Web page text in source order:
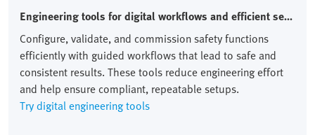
Engineering tools for digital workflows and efficient setups
Configure, validate, and commission safety functions
efficiently with guided workflows that lead to safe and
consistent results. These tools reduce engineering effort
and help ensure compliant, repeatable setups.
Try digital engineering tools